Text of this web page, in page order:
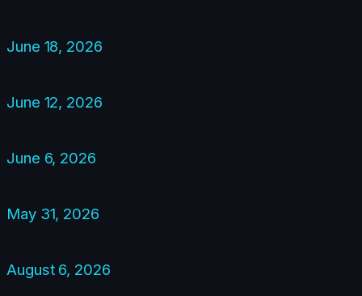
June 18, 2026
June 12, 2026
June 6, 2026
May 31, 2026
August 6, 2026